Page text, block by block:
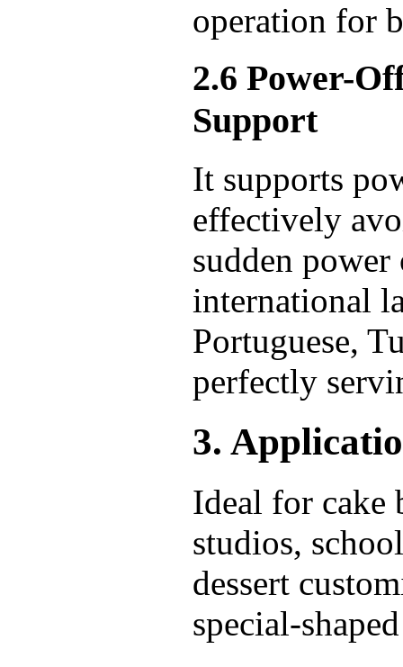
operation for
2.6 Power-
Support
It supports
effectively
sudden power
international
Portuguese,
perfectly
3.
Ideal for cake
studios,
dessert
special-